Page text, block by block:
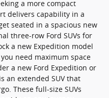
a more compact
delivers capability in a
seated in a spacious new
three-row Ford SUVs for
a new Expedition model
need maximum space
a new Ford Expedition or
an extended SUV that
These full-size SUVs